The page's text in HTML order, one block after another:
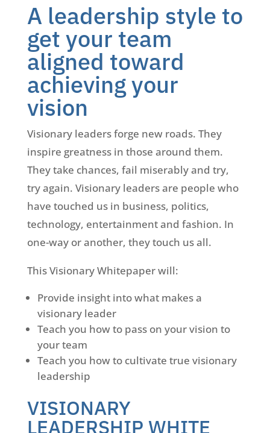
A leadership style to
get your team
aligned toward
achieving your
vision
Visionary leaders forge new roads. They
inspire greatness in those around them.
They take chances, fail miserably and try,
try again. Visionary leaders are people who
have touched us in business, politics,
technology, entertainment and fashion. In
one-way or another, they touch us all.
This Visionary Whitepaper will:
Provide insight into what makes a
visionary leader
Teach you how to pass on your vision to
your team
Teach you how to cultivate true visionary
leadership
VISIONARY
LEADERSHIP WHITE